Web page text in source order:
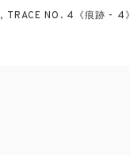
, TRACE NO. 4《痕跡 - 4》